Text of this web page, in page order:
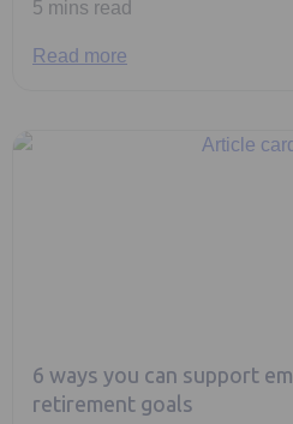
5 mins read
Read more
6 ways you can support
retirement goals